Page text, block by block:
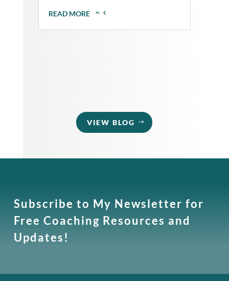
READ MORE
VIEW BLOG
Subscribe to My Newsletter for
Free Coaching Resources and
Updates!